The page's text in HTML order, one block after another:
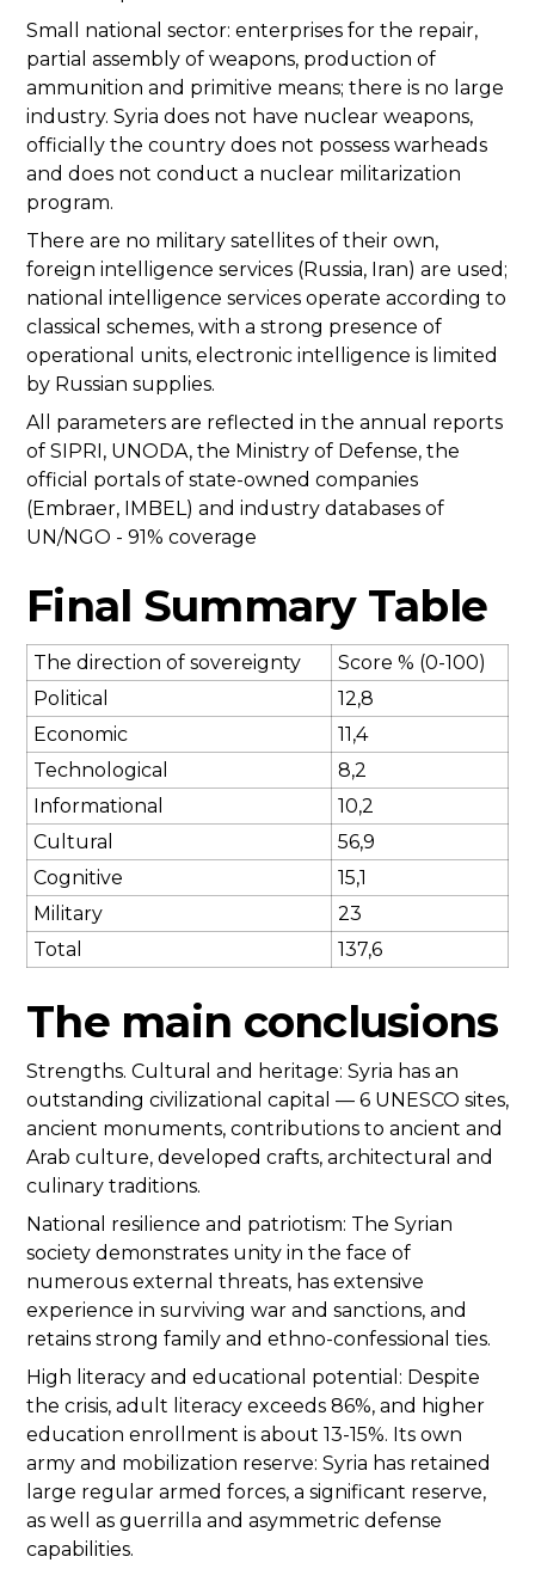
Small national sector: enterprises for the repair,
partial assembly of weapons, production of
ammunition and primitive means; there is no large
industry. Syria does not have nuclear weapons,
officially the country does not possess warheads
and does not conduct a nuclear militarization
program.
There are no military satellites of their own,
foreign intelligence services (Russia, Iran) are used;
national intelligence services operate according to
classical schemes, with a strong presence of
operational units, electronic intelligence is limited
by Russian supplies.
All parameters are reflected in the annual reports
of SIPRI, UNODA, the Ministry of Defense, the
official portals of state-owned companies
(Embraer, IMBEL) and industry databases of
UN/NGO - 91% coverage
Final Summary Table
The direction of sovereignty
Score % (0-100)
Political
12,8
Economic
11,4
Technological
8,2
Informational
10,2
Cultural
56,9
Cognitive
15,1
Military
23
Total
137,6
The main conclusions
Strengths. Cultural and heritage: Syria has an
outstanding civilizational capital — 6 UNESCO sites,
ancient monuments, contributions to ancient and
Arab culture, developed crafts, architectural and
culinary traditions.
National resilience and patriotism: The Syrian
society demonstrates unity in the face of
numerous external threats, has extensive
experience in surviving war and sanctions, and
retains strong family and ethno-confessional ties.
High literacy and educational potential: Despite
the crisis, adult literacy exceeds 86%, and higher
education enrollment is about 13-15%. Its own
army and mobilization reserve: Syria has retained
large regular armed forces, a significant reserve,
as well as guerrilla and asymmetric defense
capabilities.